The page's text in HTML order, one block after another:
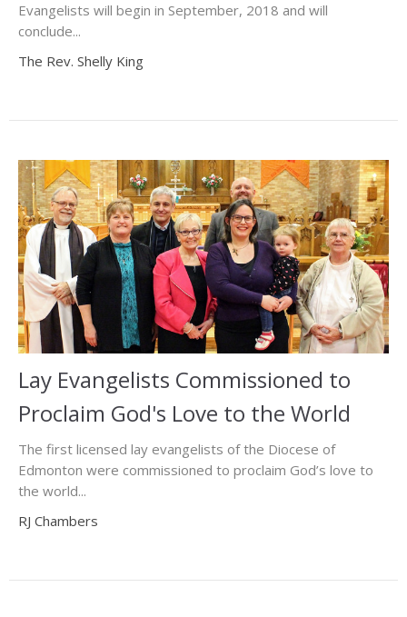
Evangelists will begin in September, 2018 and will
conclude...
The Rev. Shelly King
Lay Evangelists Commissioned to
Proclaim God's Love to the World
The first licensed lay evangelists of the Diocese of
Edmonton were commissioned to proclaim God’s love to
the world...
RJ Chambers